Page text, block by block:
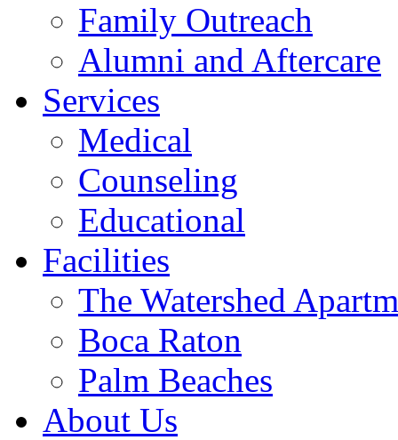
Family Outreach
Alumni and Aftercare
Services
Medical
Counseling
Educational
Facilities
The Watershed
Boca Raton
Palm Beaches
About Us